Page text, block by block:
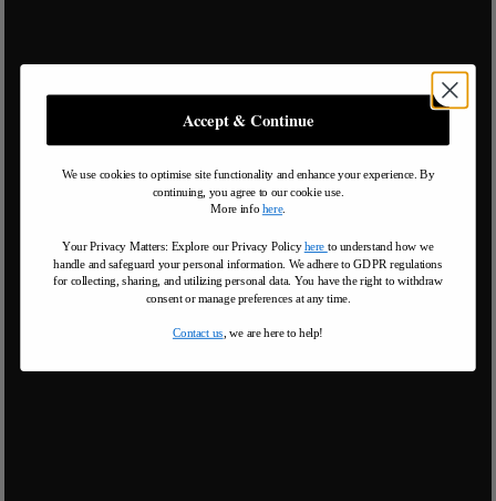
Accept & Continue
We use cookies to optimise site functionality and enhance your experience. By
continuing, you agree to our cookie use.
More info here.
Your Privacy Matters: Explore our Privacy Policy here to understand how we
handle and safeguard your personal information We adhere to GDPR regulations
for collecting, sharing, and utilizing personal data. You have the right to withdraw
consent or manage preferences at any time.
Contact us , we are here to help!